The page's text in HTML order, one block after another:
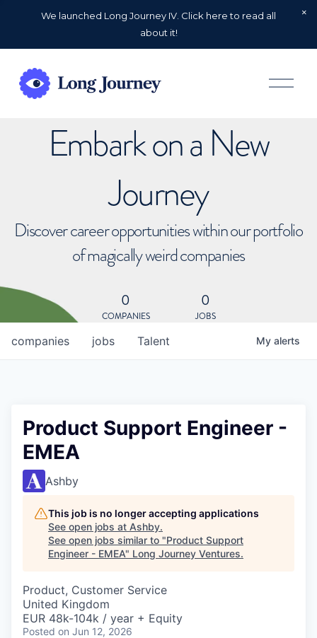
We launched Long Journey IV. Click here to read all
about it!
O
p
Embark on a New
Journey
Discover career opportunities within our portfolio
of magically weird companies
0
COMPANIES
0
JOBS
jobs
companies Talent My alerts
Product Support Engineer -
EMEA
Ashby
This job is no longer accepting applications
See open jobs at Ashby.
See open jobs similar to "Product Support
Engineer - EMEA" Long Journey Ventures.
Product, Customer Service
United Kingdom
EUR 48k-104k / year + Equity
Posted on Jun 12, 2026